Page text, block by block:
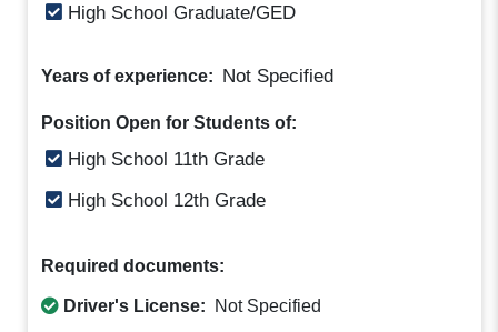
High School Graduate/GED
Years of experience: Not Specified
Position Open for Students of:
High School 11th Grade
High School 12th Grade
Required documents:
Driver's License: Not Specified